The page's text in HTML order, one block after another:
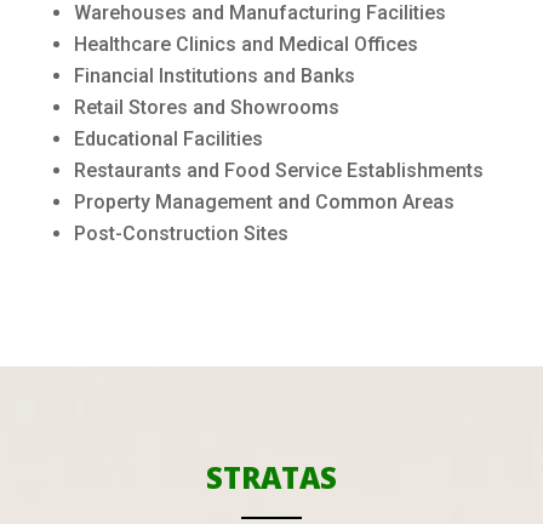
Warehouses and Manufacturing Facilities
Healthcare Clinics and Medical Offices
Financial Institutions and Banks
Retail Stores and Showrooms
Educational Facilities
Restaurants and Food Service Establishments
Property Management and Common Areas
Post-Construction Sites
STRATAS